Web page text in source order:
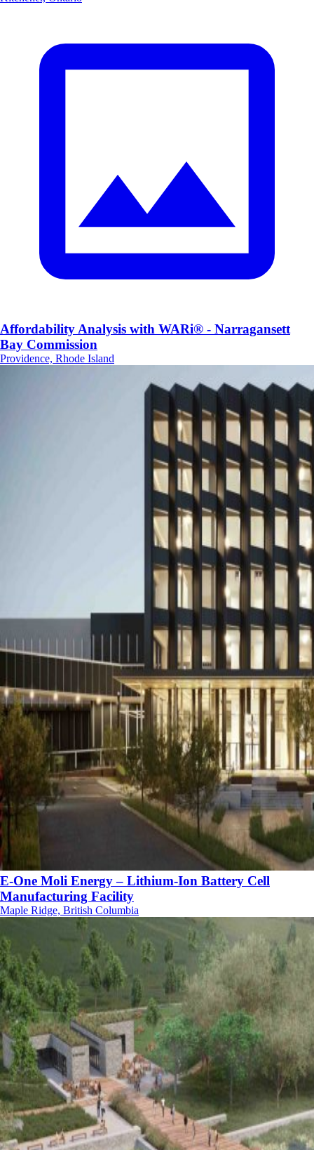
Affordability Analysis with WARi® - Narragansett
Bay Commission
Providence, Rhode Island
E-One Moli Energy – Lithium-Ion Battery Cell
Manufacturing Facility
Maple Ridge, British Columbia